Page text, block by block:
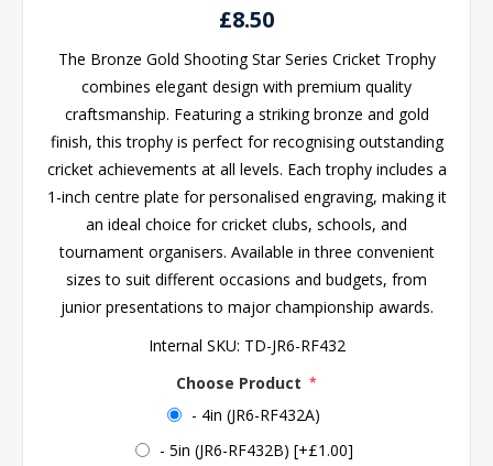
£8.50
The Bronze Gold Shooting Star Series Cricket Trophy
combines elegant design with premium quality
craftsmanship. Featuring a striking bronze and gold
finish, this trophy is perfect for recognising outstanding
cricket achievements at all levels. Each trophy includes a
1-inch centre plate for personalised engraving, making it
an ideal choice for cricket clubs, schools, and
tournament organisers. Available in three convenient
sizes to suit different occasions and budgets, from
junior presentations to major championship awards.
Internal SKU: TD-JR6-RF432
Choose Product *
- 4in (JR6-RF432A)
- 5in (JR6-RF432B) [+£1.00]